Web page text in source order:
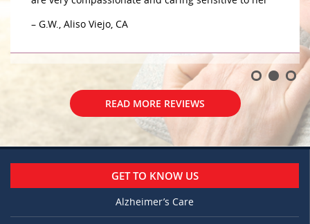
– G.W., Aliso Viejo, CA
READ MORE REVIEWS
GET TO KNOW US
Alzheimer’s Care